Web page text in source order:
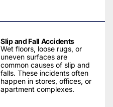
Slip and Fall Accidents
Wet floors, loose rugs, or
uneven surfaces are
common causes of slip and
falls. These incidents often
happen in stores, offices, or
apartment complexes.